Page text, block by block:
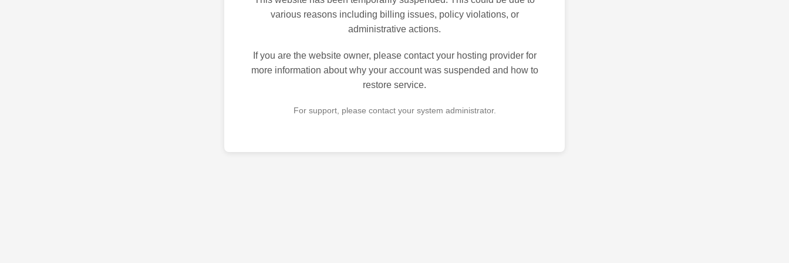
various reasons including billing issues, policy violations, or
administrative actions.
If you are the website owner, please contact your hosting provider for
more information about why your account was suspended and how to
restore service.
For support, please contact your system administrator.